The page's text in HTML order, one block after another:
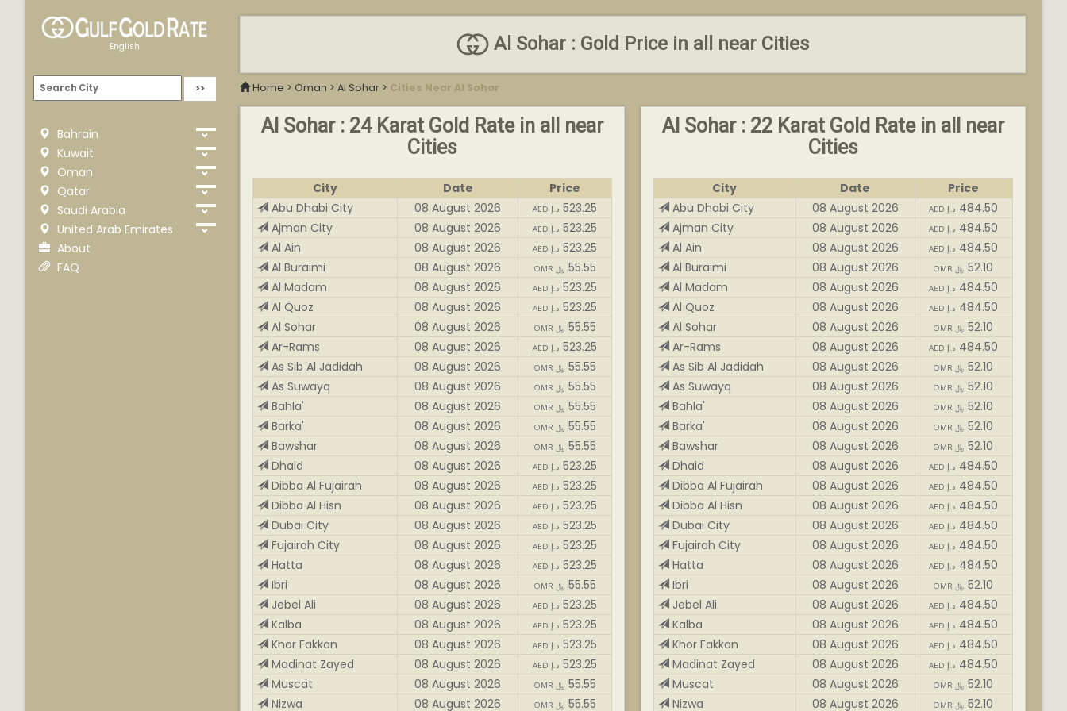
English
Bahrain
Kuwait
Oman
Qatar
Saudi Arabia
United Arab Emirates
About
FAQ
Al Sohar : Gold Price in all near Cities
Home > Oman > Al Sohar > Cities Near Al Sohar
Al Sohar : 24 Karat Gold Rate in all near
Cities
City Date
Price
Abu Dhabi City
08 August 2026 AED د.إ 523.25
Ajman City
08 August 2026 AED د.إ 523.25
Al Ain
08 August 2026 AED د.إ 523.25
Al Buraimi
08 August 2026 OMR ﷼ 55.55
Al Madam
08 August 2026 AED د.إ 523.25
Al Quoz
08 August 2026 AED د.إ 523.25
Al Sohar
08 August 2026 OMR ﷼ 55.55
Ar-Rams
08 August 2026 AED د.إ 523.25
As Sib Al Jadidah
08 August 2026 OMR ﷼ 55.55
As Suwayq
08 August 2026 OMR ﷼ 55.55
Bahla'
08 August 2026 OMR ﷼ 55.55
Barka'
08 August 2026 OMR ﷼ 55.55
Bawshar
08 August 2026 OMR ﷼ 55.55
Dhaid
08 August 2026 AED د.إ 523.25
Dibba Al Fujairah
08 August 2026 AED د.إ 523.25
Dibba Al Hisn
08 August 2026 AED د.إ 523.25
Dubai City
08 August 2026 AED د.إ 523.25
Fujairah City
08 August 2026 AED د.إ 523.25
Hatta
08 August 2026 AED د.إ 523.25
Ibri
08 August 2026 OMR ﷼ 55.55
Jebel Ali
08 August 2026 AED د.إ 523.25
Kalba
08 August 2026 AED د.إ 523.25
Khor Fakkan
08 August 2026 AED د.إ 523.25
Madinat Zayed
08 August 2026 AED د.إ 523.25
Muscat
08 August 2026 OMR ﷼ 55.55
Nizwa
08 August 2026 OMR ﷼ 55.55
Al Sohar : 22 Karat Gold Rate in all near
Cities
City Date
Price
Abu Dhabi City
08 August 2026 AED د.إ 484.50
Ajman City
08 August 2026 AED د.إ 484.50
Al Ain
08 August 2026 AED د.إ 484.50
Al Buraimi
08 August 2026 OMR ﷼ 52.10
Al Madam
08 August 2026 AED د.إ 484.50
Al Quoz
08 August 2026 AED د.إ 484.50
Al Sohar
08 August 2026 OMR ﷼ 52.10
Ar-Rams
08 August 2026 AED د.إ 484.50
As Sib Al Jadidah
08 August 2026 OMR ﷼ 52.10
As Suwayq
08 August 2026 OMR ﷼ 52.10
Bahla'
08 August 2026 OMR ﷼ 52.10
Barka'
08 August 2026 OMR ﷼ 52.10
Bawshar
08 August 2026 OMR ﷼ 52.10
Dhaid
08 August 2026 AED د.إ 484.50
Dibba Al Fujairah
08 August 2026 AED د.إ 484.50
Dibba Al Hisn
08 August 2026 AED د.إ 484.50
Dubai City
08 August 2026 AED د.إ 484.50
Fujairah City
08 August 2026 AED د.إ 484.50
Hatta
08 August 2026 AED د.إ 484.50
Ibri
08 August 2026 OMR ﷼ 52.10
Jebel Ali
08 August 2026 AED د.إ 484.50
Kalba
08 August 2026 AED د.إ 484.50
Khor Fakkan
08 August 2026 AED د.إ 484.50
Madinat Zayed
08 August 2026 AED د.إ 484.50
Muscat
08 August 2026 OMR ﷼ 52.10
Nizwa
08 August 2026 OMR ﷼ 52.10